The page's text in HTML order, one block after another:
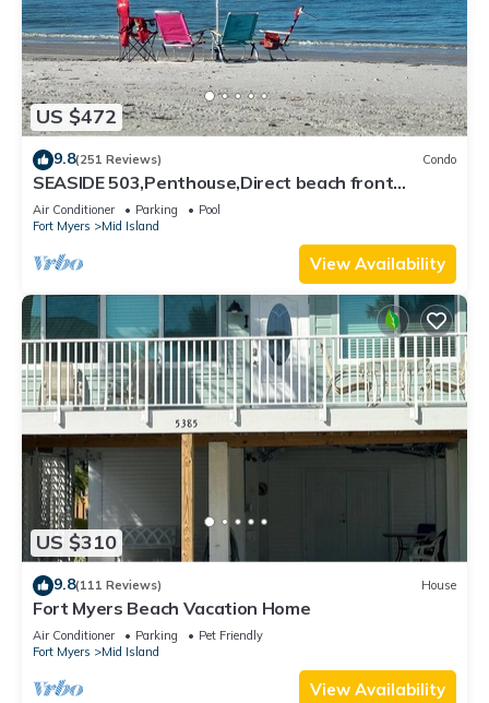
US $472
9.8(251 Reviews) Condo
SEASIDE 503,Penthouse,Direct beach front
230+reviews.Direct gulf front,pool,bch
Air Conditioner Parking
Pool
Fort Myers
Mid Island
View Availability
US $310
9.8(111 Reviews) House
Fort Myers Beach Vacation Home
Air Conditioner Parking
Pet Friendly
Fort Myers
Mid Island
View Availability